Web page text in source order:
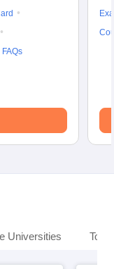
FAQs
Universities Top